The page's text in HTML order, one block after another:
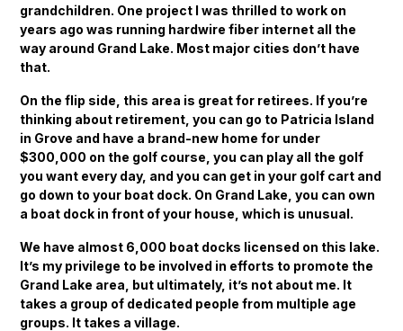
grandchildren. One project I was thrilled to work on
years ago was running hardwire fiber internet all the
way around Grand Lake. Most major cities don’t have
that.
On the flip side, this area is great for retirees. If you’re
thinking about retirement, you can go to Patricia Island
in Grove and have a brand-new home for under
$300,000 on the golf course, you can play all the golf
you want every day, and you can get in your golf cart and
go down to your boat dock. On Grand Lake, you can own
a boat dock in front of your house, which is unusual.
We have almost 6,000 boat docks licensed on this lake.
It’s my privilege to be involved in efforts to promote the
Grand Lake area, but ultimately, it’s not about me. It
takes a group of dedicated people from multiple age
groups. It takes a village.